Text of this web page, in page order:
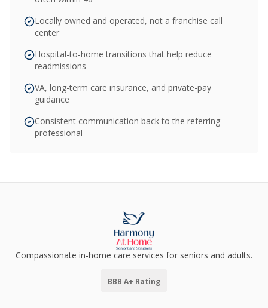
Locally owned and operated, not a franchise call
center
Hospital-to-home transitions that help reduce
readmissions
VA, long-term care insurance, and private-pay
guidance
Consistent communication back to the referring
professional
Compassionate in-home care services for seniors and adults.
BBB A+ Rating